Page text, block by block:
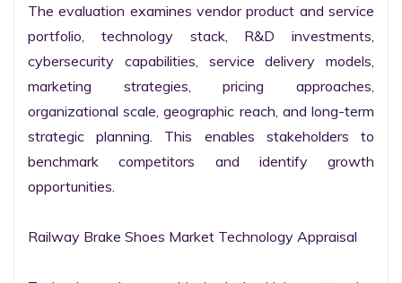
The evaluation examines vendor product and service
portfolio, technology stack, R&D investments,
cybersecurity capabilities, service delivery models,
marketing strategies, pricing approaches,
organizational scale, geographic reach, and long-term
strategic planning. This enables stakeholders to
benchmark competitors and identify growth
opportunities.
Railway Brake Shoes Market Technology Appraisal